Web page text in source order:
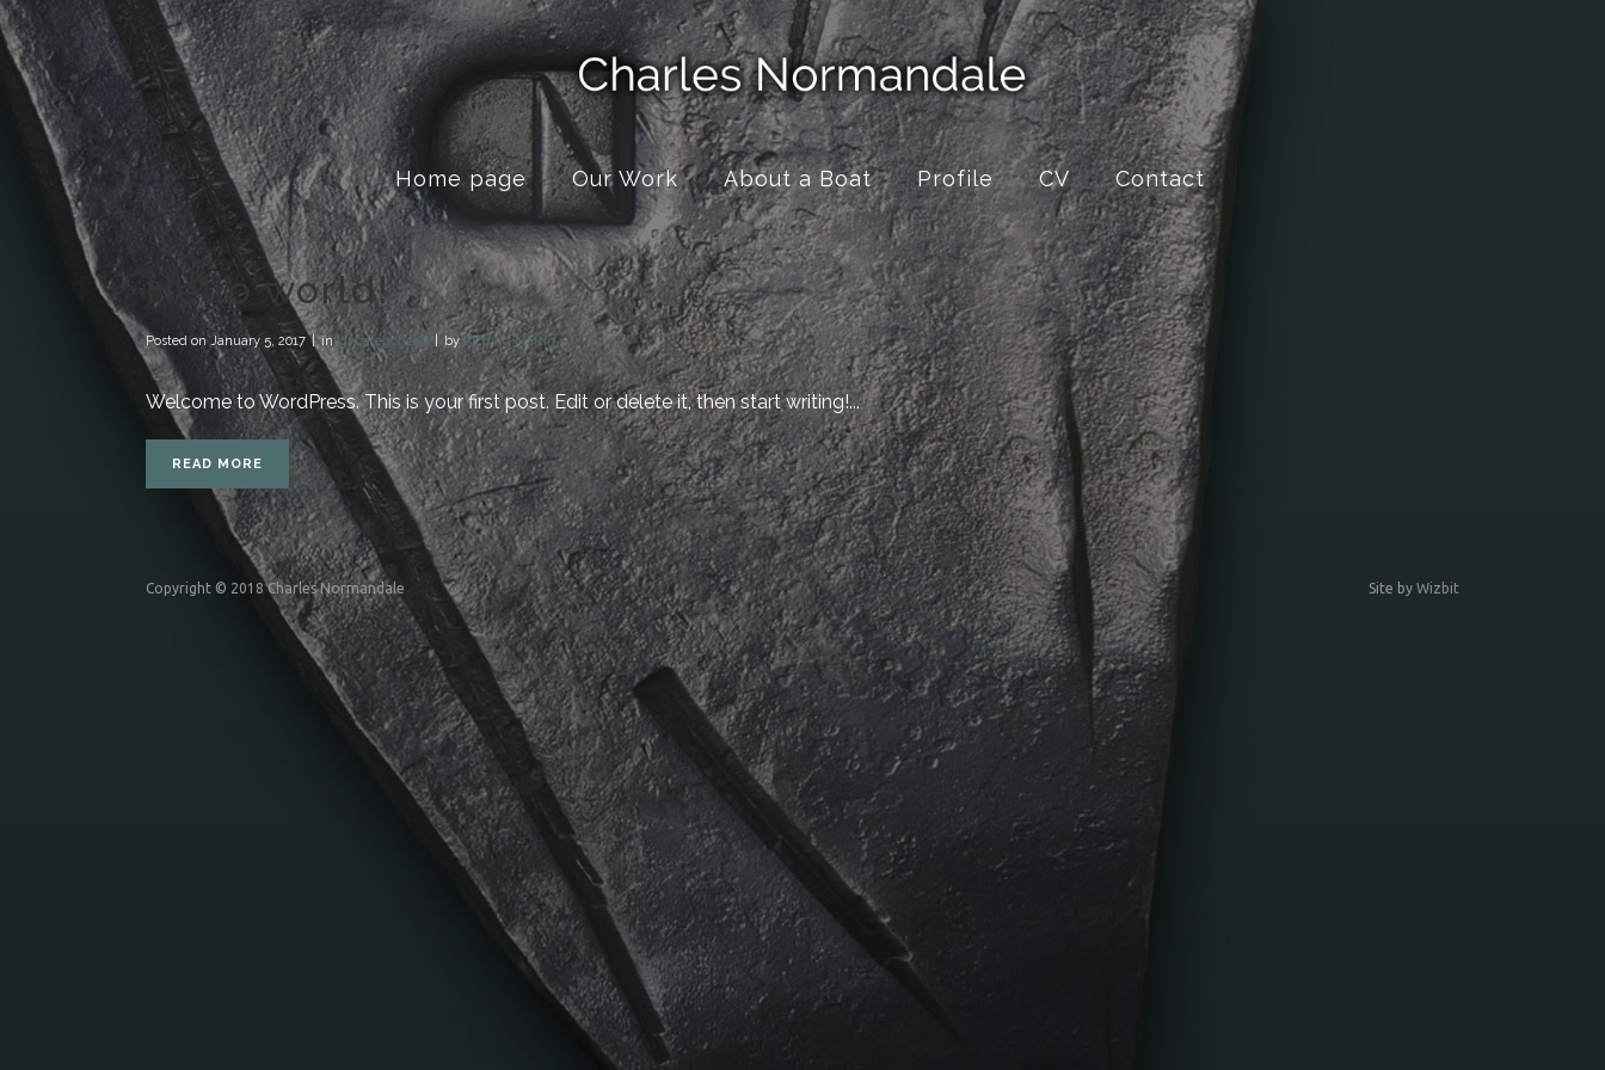
Home page Our Work About a Boat Profile CV Contact
Hello world!
Posted onJanuary 5, 2017 inUncategorized byRichard Martin
Welcome to WordPress. This is your first post. Edit or delete it, then start writing!...
READ MORE
Copyright © 2018 Charles Normandale Site by Wizbit